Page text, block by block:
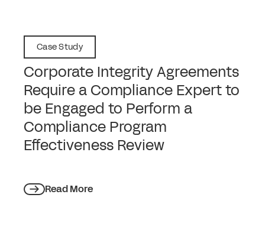
Case Study
Corporate Integrity Agreements
Require a Compliance Expert to
be Engaged to Perform a
Compliance Program
Effectiveness Review
Read More